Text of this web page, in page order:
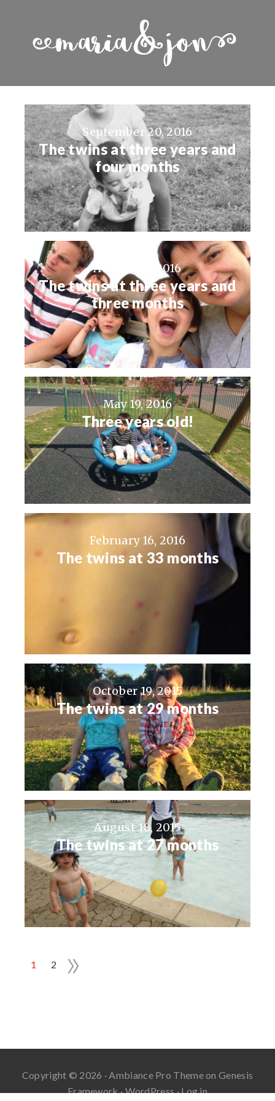
September 20, 2016
The twins at three years and
four months
August 23, 2016
The twins at three years and
three months
May 19, 2016
Three years old!
February 16, 2016
The twins at 33 months
October 19, 2015
The twins at 29 months
August 18, 2015
The twins at 27 months
1 2 »
Copyright © 2026 ·Ambiance Pro ThemeonGenesis
Framework·WordPress·Log in